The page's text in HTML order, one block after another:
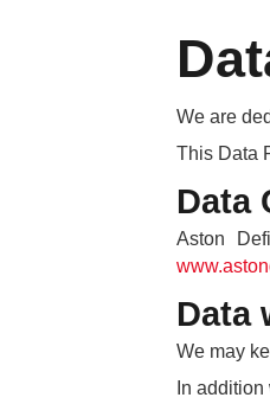
We are
This Data
Data
Aston
Data
We may
In